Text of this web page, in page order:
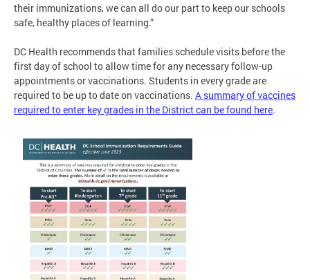
their immunizations, we can all do our part to keep our schools
safe, healthy places of learning.”
DC Health recommends that families schedule visits before the
first day of school to allow time for any necessary follow-up
appointments or vaccinations. Students in every grade are
required to be up to date on vaccinations. A summary of vaccines
required to enter key grades in the District can be found here.